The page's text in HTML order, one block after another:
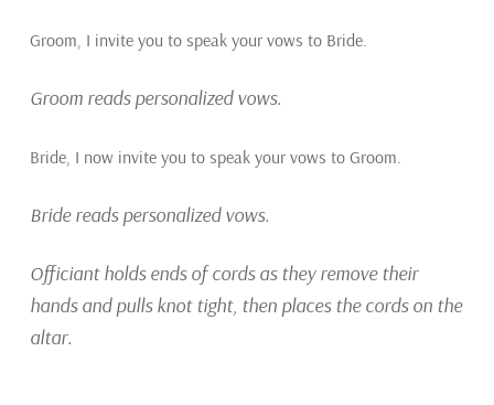
Groom, I invite you to speak your vows to Bride.
Groom reads personalized vows.
Bride, I now invite you to speak your vows to Groom.
Bride reads personalized vows.
Officiant holds ends of cords as they remove their
hands and pulls knot tight, then places the cords on the
altar.